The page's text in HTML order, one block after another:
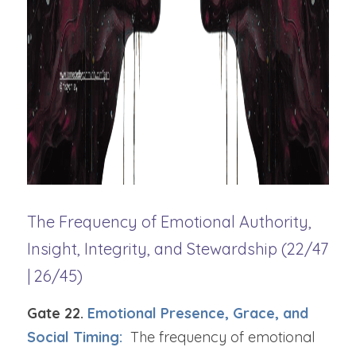
The Frequency of Emotional Authority,
Insight, Integrity, and Stewardship (22/47
| 26/45)
Gate 22. Emotional Presence, Grace, and
Social Timing: The frequency of emotional